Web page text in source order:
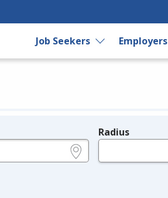
Job Seekers Employers
Radius